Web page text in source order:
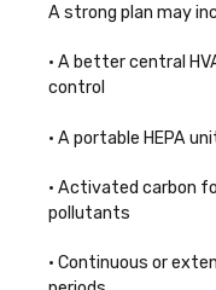
A strong plan may
• A better central
control
• A portable HEPA
• Activated carbon
pollutants
• Continuous or